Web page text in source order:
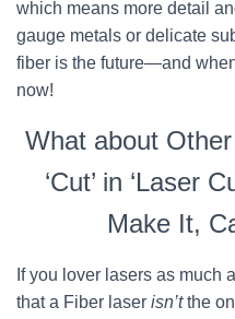
which means more detail
gauge metals or delicate
fiber is the future—and
now!
What about
‘Cut’ in ‘Laser
Make It,
If you lover lasers as much
that a Fiber laser isn’tthe